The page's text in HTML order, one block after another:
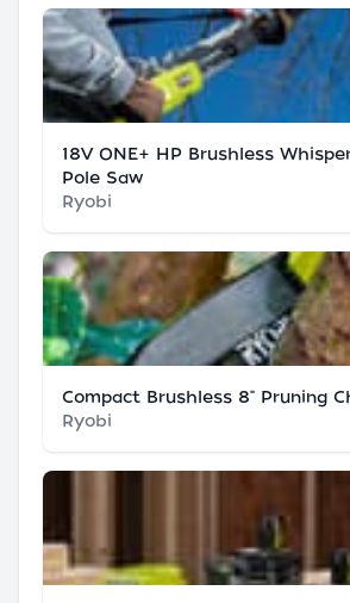
18V ONE+ HP Brushless
Pole Saw
Ryobi
Compact Brushless 8" Pruning
Ryobi